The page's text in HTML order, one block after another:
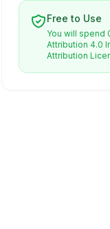
Free to Use
You will spend
Attribution 4.0
Attribution